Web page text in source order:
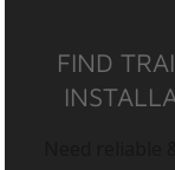
FIND